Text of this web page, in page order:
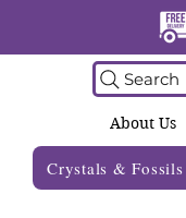
Search
About Us
Crystals & Fossils